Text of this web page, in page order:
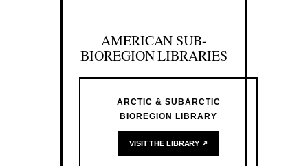
AMERICAN SUB-
BIOREGION LIBRARIES
ARCTIC & SUBARCTIC
BIOREGION LIBRARY
VISIT THE LIBRARY ↗